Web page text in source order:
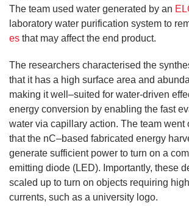
The team used water generated by an
laboratory water purification system to
es that may affect the end product.
The researchers characterised the
that it has a high surface area and
making it well–suited for water-driven
energy conversion by enabling the fast
water via capillary action. The team went
that the nC–based fabricated energy
generate sufficient power to turn on a
emitting diode (LED). Importantly, these
scaled up to turn on objects requiring
currents, such as a university logo.